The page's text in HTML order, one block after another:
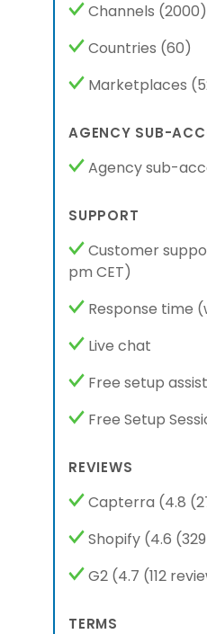
Channels (2000)
Countries (60)
Marketplaces
AGENCY SUB-
Agency sub-
SUPPORT
Customer
pm CET)
Response time
Live chat
Free setup
Free Setup
REVIEWS
Capterra (4.8
Shopify (4.6
G2 (4.7 (112
TERMS